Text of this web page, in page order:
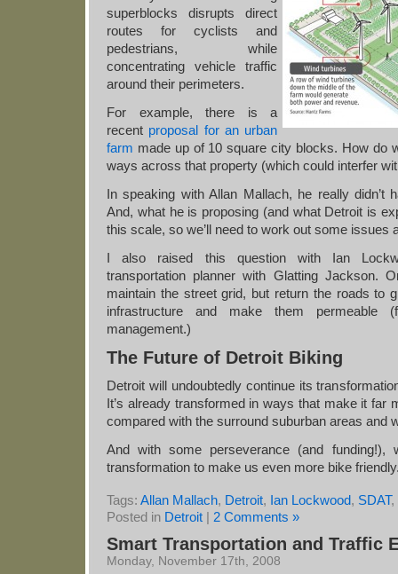
superblocks disrupts direct
routes for cyclists and
pedestrians, while
concentrating vehicle traffic
around their perimeters.
For example, there is a
recent proposal for an urban
farm made up of 10 square city blocks. How do
ways across that property (which could interfer
In speaking with Allan Mallach, he really didn’t
And, what he is proposing (and what Detroit is
this scale, so we’ll need to work out some issues
I also raised this question with Ian
transportation planner with Glatting Jackson.
maintain the street grid, but return the roads to
infrastructure and make them permeable
management.)
The Future of Detroit Biking
Detroit will undoubtedly continue its
It’s already transformed in ways that make it far
compared with the surround suburban areas and
And with some perseverance (and funding!),
transformation to make us even more bike
Tags: Allan Mallach, Detroit, Ian Lockwood, SDAT,
Posted in Detroit | 2 Comments »
Smart Transportation and Traffic
Monday, November 17th, 2008